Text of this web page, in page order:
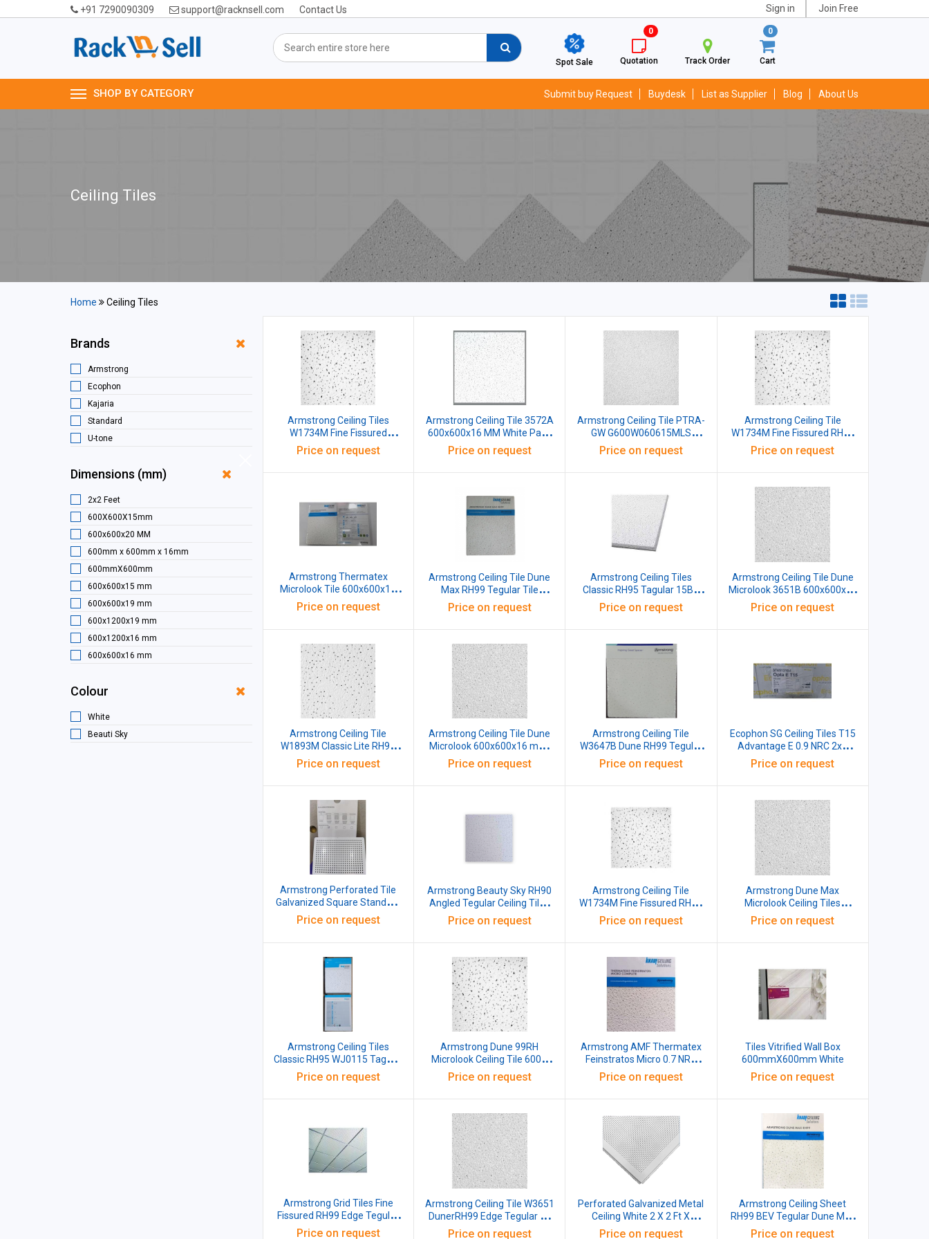
+91 7290090309 support@racknsell.com Contact Us Sign in Join Free
Spot Sale
0
Quotation Track Order
0
Cart
SHOP BY CATEGORY Submit buy Request Buydesk List as Supplier Blog About Us
Ceiling Tiles
Home Ceiling Tiles
Brands
Armstrong
Ecophon
Kajaria
Standard
U-tone
Dimensions (mm)
2x2 Feet
600X600X15mm
600x600x20 MM
600mm x 600mm x 16mm
600mmX600mm
600x600x15 mm
600x600x19 mm
600x1200x19 mm
600x1200x16 mm
600x600x16 mm
1200X600X20mm
Colour
White
Beauti Sky
Armstrong Ceiling Tiles
W1734M Fine Fissured
Microlook 600X600X16 MM
White Pack of 12
Price on request
Armstrong Ceiling Tile 3572A
600x600x16 MM White Pack
of 12
Price on request
Armstrong Ceiling Tile PTRA-
GW G600W060615MLS
Pebble White Microlook
600x600x15 MM White
Price on request
Armstrong Ceiling Tile
W1734M Fine Fissured RH99
Edge Tegular 15 BE NRC 0.60
Ligh Reflectance 85%
600x600x16 MM White Pack
Price on request
Armstrong Thermatex
Microlook Tile 600x600x15
MM White Pack of 14
Price on request
Armstrong Ceiling Tile Dune
Max RH99 Tegular Tile
1200X600X20mm White
Pack of 8
Price on request
Armstrong Ceiling Tiles
Classic RH95 Tagular 15BE
WJ0115 600x600x15 MM
White Pack of 12
Price on request
Armstrong Ceiling Tile Dune
Microlook 3651B 600x600x16
Price on request
Armstrong Ceiling Tile
W1893M Classic Lite RH99
Edge Tegular 15 BE NRC 0.55
Ligh Reflectance 87%
600x600x16 MM White Pack
Price on request
Armstrong Ceiling Tile Dune
Microlook 600x600x16 mm,
3651
Price on request
Armstrong Ceiling Tile
W3647B Dune RH99 Tegular
600x600x16 MM White Pack
of 12
Price on request
Ecophon SG Ceiling Tiles T15
Advantage E 0.9 NRC 2x2
Reveal Edge Grid
600X600X15mm White Pack
of 26
Price on request
Armstrong Perforated Tile
Galvanized Square Standard
Perforation Hole Dia 2.5 MM
2x2 Feet White Pack of 16
Price on request
Armstrong Beauty Sky RH90
Angled Tegular Ceiling Tiles
W3206 600x600x14 MM
White Pack of 14
Price on request
Armstrong Ceiling Tile
W1734M Fine Fissured RH99
Edge Tegular 15 BE NRC 0.60
Ligh Reflectance 85%
600x600x16 MM White
Price on request
Armstrong Dune Max
Microlook Ceiling Tiles
600x600x20 MM White Pack
of 10
Price on request
Armstrong Ceiling Tiles
Classic RH95 WJ0115 Tagular
15BE 600x600x15 mm White
Price on request
Armstrong Dune 99RH
Microlook Ceiling Tile 600 x
1200 x 16 mm, W3643B
Price on request
Armstrong AMF Thermatex
Feinstratos Micro 0.7 NRC
600x600x15 MM White Pack
of 10
Price on request
Tiles Vitrified Wall Box
600mmX600mm White
Price on request
Armstrong Grid Tiles Fine
Fissured RH99 Edge Tegular
15 BE NRC 0.60 Light
Price on request
Armstrong Ceiling Tile W3651
DunerRH99 Edge Tegular 15
BE NRC 0.50 Ligh Reflectance
Price on request
Perforated Galvanized Metal
Ceiling White 2 X 2 Ft X
Price on request
Armstrong Ceiling Sheet
RH99 BEV Tegular Dune Max
300x1200x20MM Material
Price on request